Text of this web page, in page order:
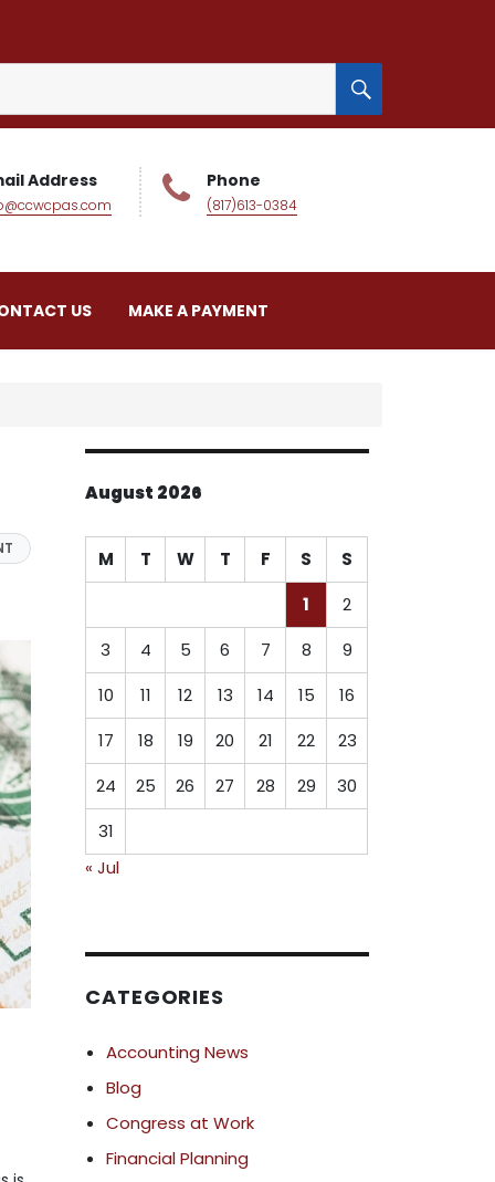
SEARCH
Address Phone
(817)613-0384
US MAKE A PAYMENT
August 2026
M T W T F S
S
1
2
3
4 5 6 7 8
9
10
11 12 13 14 15
16
17
18 19 20 21 22
23
24
25 26 27 28 29
30
31
« Jul
CATEGORIES
Accounting News
Blog
Congress at Work
Financial Planning